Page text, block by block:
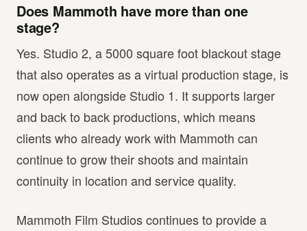
Does Mammoth have more than one
stage?
Yes. Studio 2, a 5000 square foot blackout stage
that also operates as a virtual production stage, is
now open alongside Studio 1. It supports larger
and back to back productions, which means
clients who already work with Mammoth can
continue to grow their shoots and maintain
continuity in location and service quality.
Mammoth Film Studios continues to provide a